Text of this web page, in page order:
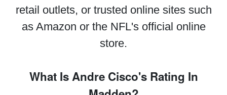
retail outlets, or trusted online sites such
as Amazon or the NFL's official online
store.
What Is Andre Cisco's Rating In